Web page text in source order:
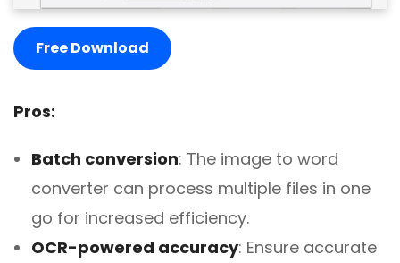
Free Download
Pros:
Batch conversion: The image to word
converter can process multiple files in one
go for increased efficiency.
OCR-powered accuracy: Ensure accurate